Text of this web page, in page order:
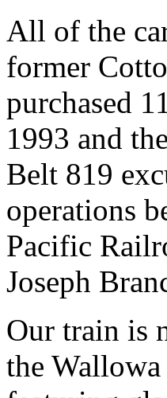
All of the
former
purchased
1993 and
Belt 819
operations
Pacific
Joseph
Our train is
the